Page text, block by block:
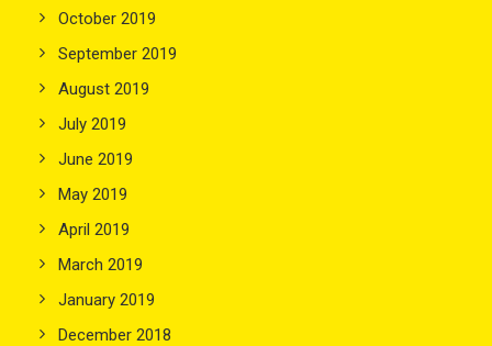
October 2019
September 2019
August 2019
July 2019
June 2019
May 2019
April 2019
March 2019
January 2019
December 2018